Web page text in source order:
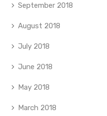
September 2018
August 2018
July 2018
June 2018
May 2018
March 2018